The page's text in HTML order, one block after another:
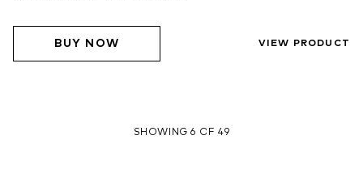
BUY NOW VIEW PRODUCT
SHOWING 6 OF 49